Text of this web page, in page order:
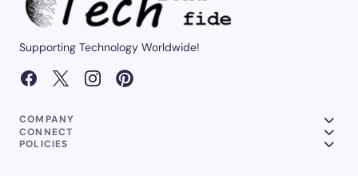
Supporting Technology Worldwide!
COMPANY
CONNECT
POLICIES